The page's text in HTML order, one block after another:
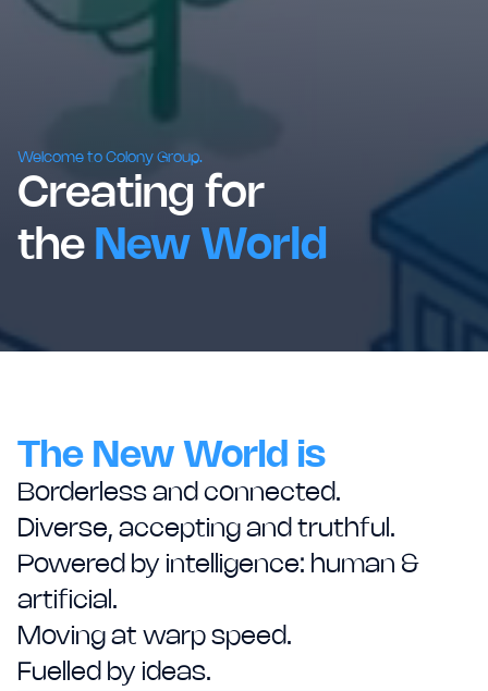
Welcome to Colony Group.
Creating for
the New World
The New World is
Borderless and connected.
Diverse, accepting and truthful.
Powered by intelligence: human &
artificial.
Moving at warp speed.
Fuelled by ideas.